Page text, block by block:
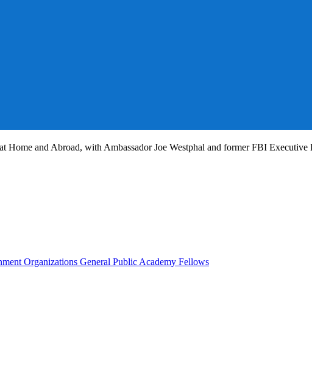
Home and Abroad, with Ambassador Joe Westphal and former FBI Executive
Organizations General Public Academy Fellows